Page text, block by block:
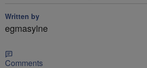
Written by
egmasylne
Comments